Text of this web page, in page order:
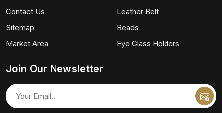
Contact Us
Sitemap
Market Area
Leather Belt
Beads
Eye Glass Holders
Join Our Newsletter